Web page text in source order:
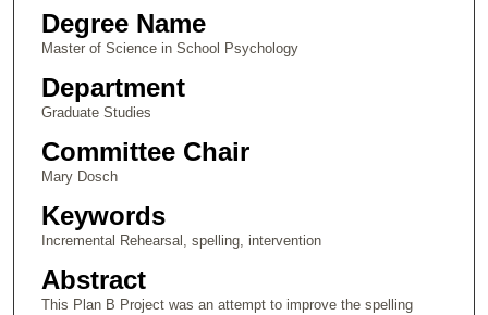
Degree Name
Master of Science in School Psychology
Department
Graduate Studies
Committee Chair
Mary Dosch
Keywords
Incremental Rehearsal, spelling, intervention
Abstract
This Plan B Project was an attempt to improve the spelling